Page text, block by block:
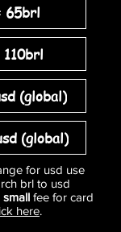
65brl
110brl
(global)
(global)
for usd use
brl to usd
small fee for card
here.